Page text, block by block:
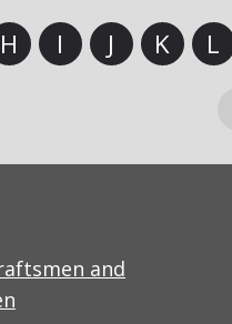
H I J K L
and